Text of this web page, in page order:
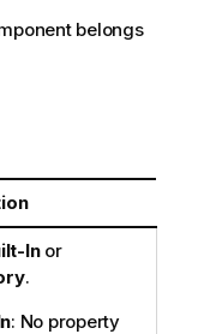
belongs
Inor
.
: No property